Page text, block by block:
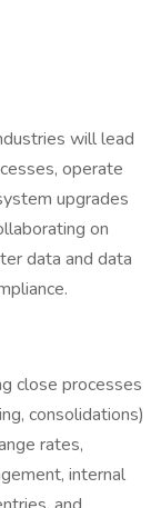
will lead
operate
upgrades
on
data and data
close processes
consolidations)
rates,
internal